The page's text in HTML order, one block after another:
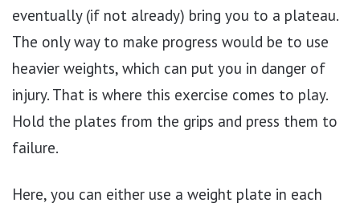
eventually (if not already) bring you to a plateau.
The only way to make progress would be to use
heavier weights, which can put you in danger of
injury. That is where this exercise comes to play.
Hold the plates from the grips and press them to
failure.
Here, you can either use a weight plate in each